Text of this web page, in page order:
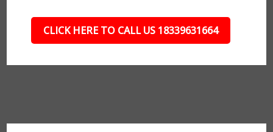
CLICK HERE TO CALL US 18339631664